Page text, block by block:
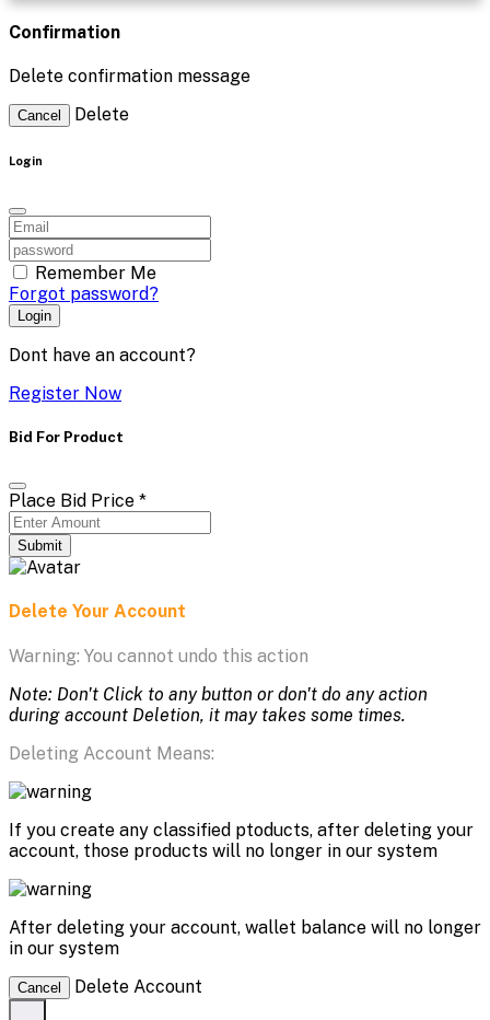
Confirmation
Delete confirmation message
Cancel Delete
Login
Remember Me
Forgot password?
Login
Dont have an account?
Register Now
Bid For Product
Place Bid Price *
Submit
Delete Your Account
Warning: You cannot undo this action
Note: Don't Click to any button or don't do any action
during account Deletion, it may takes some times.
Deleting Account Means:
If you create any classified ptoducts, after deleting your
account, those products will no longer in our system
After deleting your account, wallet balance will no longer
in our system
Cancel Delete Account